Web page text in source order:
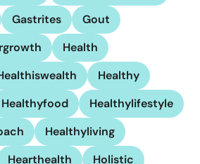
Gastrites
Gout
Health
Healthy
Healthyfood
Healthylifestyle
Healthyliving
Hearthealth
Holistic